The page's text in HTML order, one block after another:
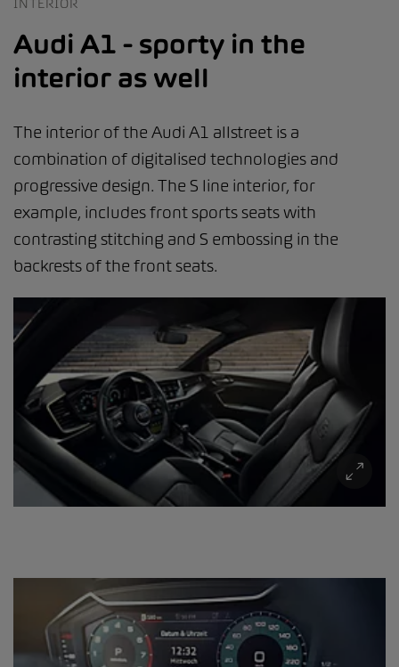
Audi A1 - sporty in the
interior as well
The interior of the Audi A1 allstreet is a
combination of digitalised technologies and
progressive design. The S line interior, for
example, includes front sports seats with
contrasting stitching and S embossing in the
backrests of the front seats.